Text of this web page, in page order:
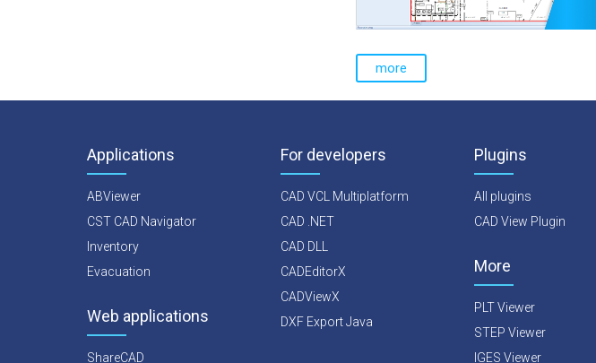
more
Applications
ABViewer
CST CAD Navigator
Inventory
Evacuation
Web applications
ShareCAD
For developers
CAD VCL Multiplatform
CAD .NET
CAD DLL
CADEditorX
CADViewX
DXF Export Java
Plugins
All plugins
CAD View Plugin
More
PLT Viewer
STEP Viewer
IGES Viewer